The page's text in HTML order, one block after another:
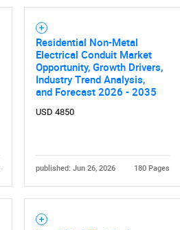
What
Residential Non-Metal
Electrical Conduit Market
Opportunity, Growth Drivers,
Industry Trend Analysis,
and Forecast 2026 - 2035
USD 4850
published: Jun 26, 2026 180 Pages